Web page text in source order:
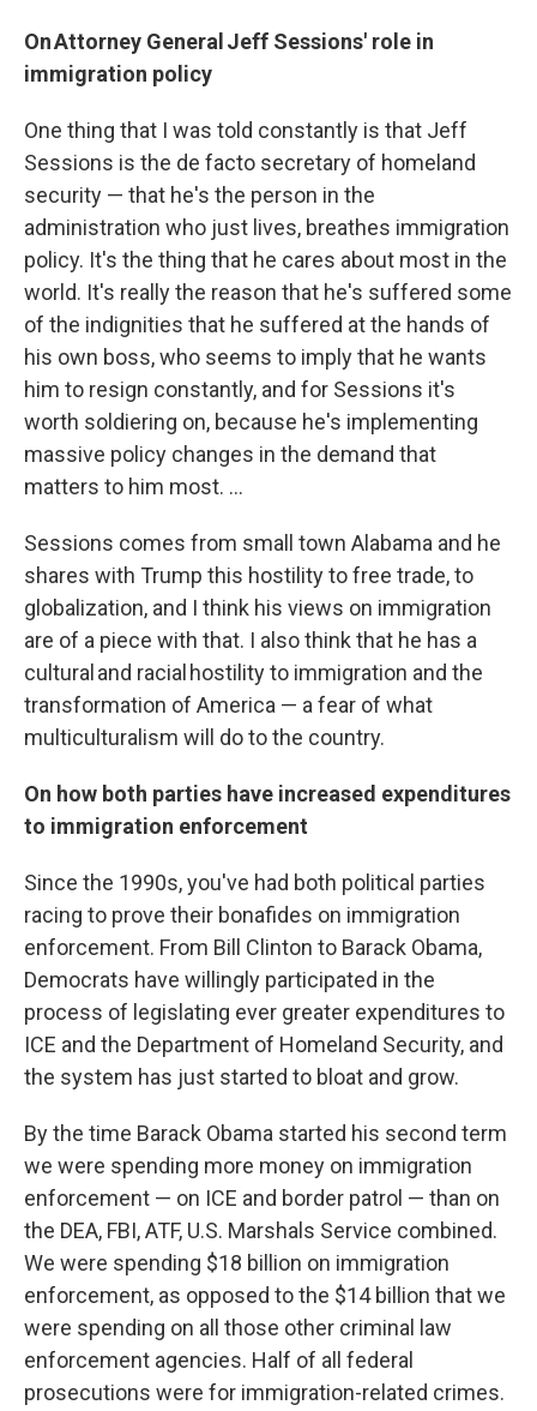
OnAttorney General Jeff Sessions' role in
immigration policy
One thing that I was told constantly is that Jeff
Sessions is the de facto secretary of homeland
security — that he's the person in the
administration who just lives, breathes immigration
policy. It's the thing that he cares about most in the
world. It's really the reason that he's suffered some
of the indignities that he suffered at the hands of
his own boss, who seems to imply that he wants
him to resign constantly, and for Sessions it's
worth soldiering on, because he's implementing
massive policy changes in the demand that
matters to him most. ...
Sessions comes from small town Alabama and he
shares with Trump this hostility to free trade, to
globalization, and I think his views on immigration
are of a piece with that. I also think that he has a
cultural and racial hostility to immigration and the
transformation of America — a fear of what
multiculturalism will do to the country.
On how both parties have increased expenditures
to immigration enforcement
Since the 1990s, you've had both political parties
racing to prove their bonafides on immigration
enforcement. From Bill Clinton to Barack Obama,
Democrats have willingly participated in the
process of legislating ever greater expenditures to
ICE and the Department of Homeland Security, and
the system has just started to bloat and grow.
By the time Barack Obama started his second term
we were spending more money on immigration
enforcement — on ICE and border patrol — than on
the DEA, FBI, ATF, U.S. Marshals Service combined.
We were spending $18 billion on immigration
enforcement, as opposed to the $14 billion that we
were spending on all those other criminal law
enforcement agencies. Half of all federal
prosecutions were for immigration-related crimes.